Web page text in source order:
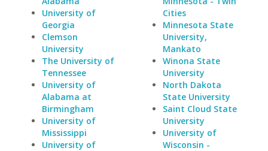
University of
Georgia
Clemson
University
The University of
Tennessee
University of
Alabama at
Birmingham
University of
Mississippi
University of
Cities
Minnesota State
University,
Mankato
Winona State
University
North Dakota
State University
Saint Cloud State
University
University of
Wisconsin -